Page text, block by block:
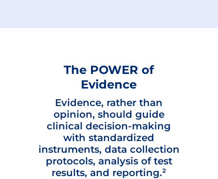
The POWER of
Evidence
Evidence, rather than
opinion, should guide
clinical decision-making
with standardized
instruments, data collection
protocols, analysis of test
results, and reporting.²